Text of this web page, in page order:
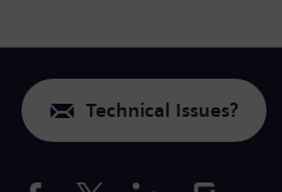
Technical Issues?